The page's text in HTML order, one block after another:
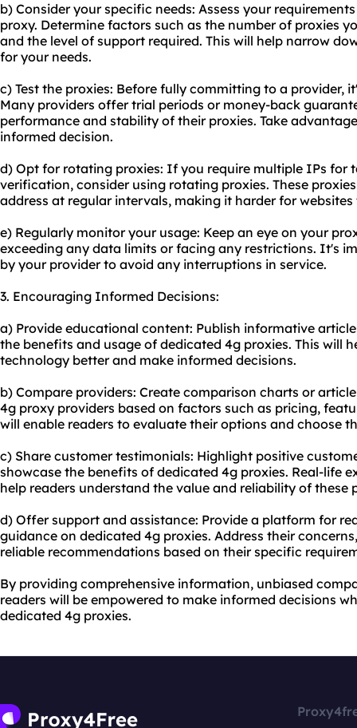
b) Consider your specific needs: Assess your
proxy. Determine factors such as the number of proxies
and the level of support required. This will help narrow
for your needs.
c) Test the proxies: Before fully committing to a provider,
Many providers offer trial periods or money-back
performance and stability of their proxies. Take
informed decision.
d) Opt for rotating proxies: If you require multiple IPs for
verification, consider using rotating proxies. These
address at regular intervals, making it harder for
e) Regularly monitor your usage: Keep an eye on your
exceeding any data limits or facing any restrictions. It's
by your provider to avoid any interruptions in service.
3. Encouraging Informed Decisions:
a) Provide educational content: Publish informative
the benefits and usage of dedicated 4g proxies. This will
technology better and make informed decisions.
b) Compare providers: Create comparison charts or
4g proxy providers based on factors such as pricing,
will enable readers to evaluate their options and choose
c) Share customer testimonials: Highlight positive
showcase the benefits of dedicated 4g proxies. Real-life
help readers understand the value and reliability of these
d) Offer support and assistance: Provide a platform for
guidance on dedicated 4g proxies. Address their
reliable recommendations based on their specific
By providing comprehensive information, unbiased
readers will be empowered to make informed decisions
dedicated 4g proxies.